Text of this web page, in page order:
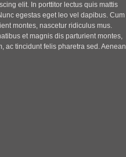
elit. In porttitor lectus quis mattis
egestas eget leo vel dapibus. Cum
montes, nascetur ridiculus mus.
et magnis dis parturient montes,
ac tincidunt felis pharetra sed. Aenean